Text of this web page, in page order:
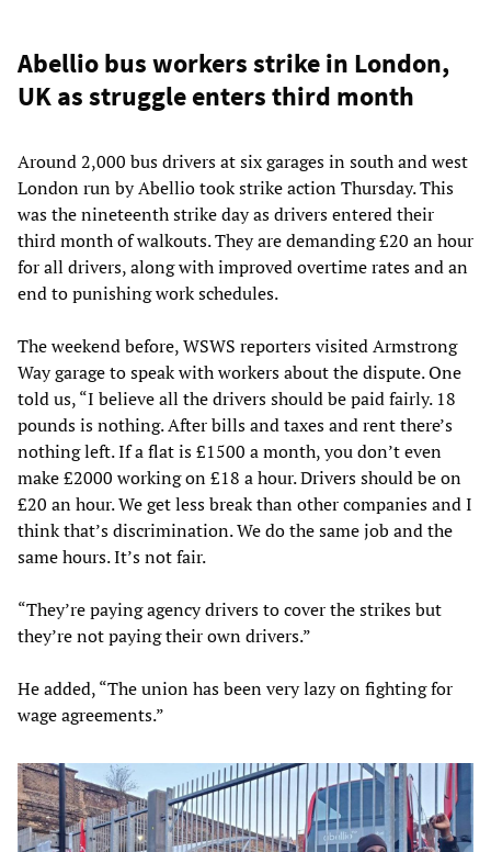
Abellio bus workers strike in London,
UK as struggle enters third month
Around 2,000 bus drivers at six garages in south and west
London run by Abellio took strike action Thursday. This
was the nineteenth strike day as drivers entered their
third month of walkouts. They are demanding £20 an hour
for all drivers, along with improved overtime rates and an
end to punishing work schedules.
The weekend before, WSWS reporters visited Armstrong
Way garage to speak with workers about the dispute. One
told us, “I believe all the drivers should be paid fairly. 18
pounds is nothing. After bills and taxes and rent there’s
nothing left. If a flat is £1500 a month, you don’t even
make £2000 working on £18 a hour. Drivers should be on
£20 an hour. We get less break than other companies and I
think that’s discrimination. We do the same job and the
same hours. It’s not fair.
“They’re paying agency drivers to cover the strikes but
they’re not paying their own drivers.”
He added, “The union has been very lazy on fighting for
wage agreements.”